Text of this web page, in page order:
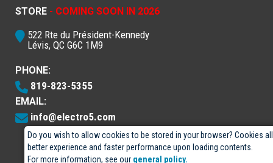
Do you wish to allow cookies to be stored in your browser? Cookies
better experience and faster performance upon loading contents.
For more information, see our general policy.
STORE - COMING SOON IN 2026
522 Rte du Président-Kennedy
Lévis, QC G6C 1M9
PHONE:
819-823-5355
EMAIL:
info@electro5.com